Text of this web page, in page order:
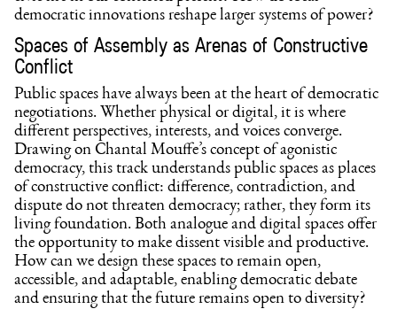
democratic innovations reshape larger systems of power?
Spaces of Assembly as Arenas of Constructive
Conflict
Public spaces have always been at the heart of democratic
negotiations. Whether physical or digital, it is where
different perspectives, interests, and voices converge.
Drawing on Chantal Mouffe’s concept of agonistic
democracy, this track understands public spaces as places
of constructive conflict: difference, contradiction, and
dispute do not threaten democracy; rather, they form its
living foundation. Both analogue and digital spaces offer
the opportunity to make dissent visible and productive.
How can we design these spaces to remain open,
accessible, and adaptable, enabling democratic debate
and ensuring that the future remains open to diversity?